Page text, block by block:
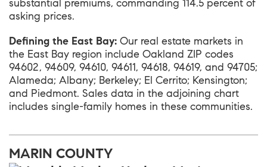
substantial premiums, commanding 114.5 percent of
asking prices.
Defining the East Bay: Our real estate markets in
the East Bay region include Oakland ZIP codes
94602, 94609, 94610, 94611, 94618, 94619, and 94705;
Alameda; Albany; Berkeley; El Cerrito; Kensington;
and Piedmont. Sales data in the adjoining chart
includes single-family homes in these communities.
MARIN COUNTY